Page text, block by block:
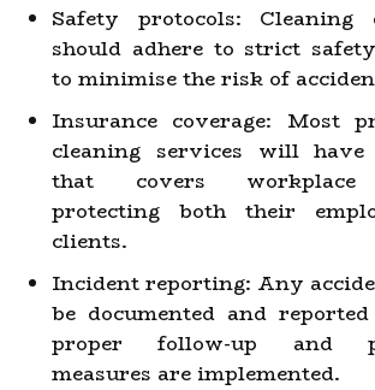
Safety protocols: Cleaning
should adhere to strict
to minimise the risk of
Insurance coverage: Most
cleaning services will have
that covers workplace
protecting both their
clients.
Incident reporting: Any
be documented and
proper follow-up and
measures are implemented.